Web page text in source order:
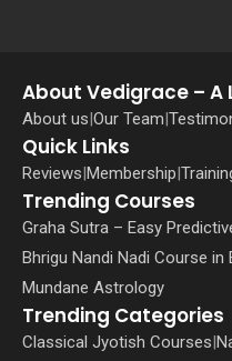
About Vedigrace –
About us|Our Team|
Quick Links
Reviews|Membership|
Trending Courses
Graha Sutra – Easy
Bhrigu Nandi Nadi Course in
Mundane Astrology
Trending Categories
Classical Jyotish Courses|